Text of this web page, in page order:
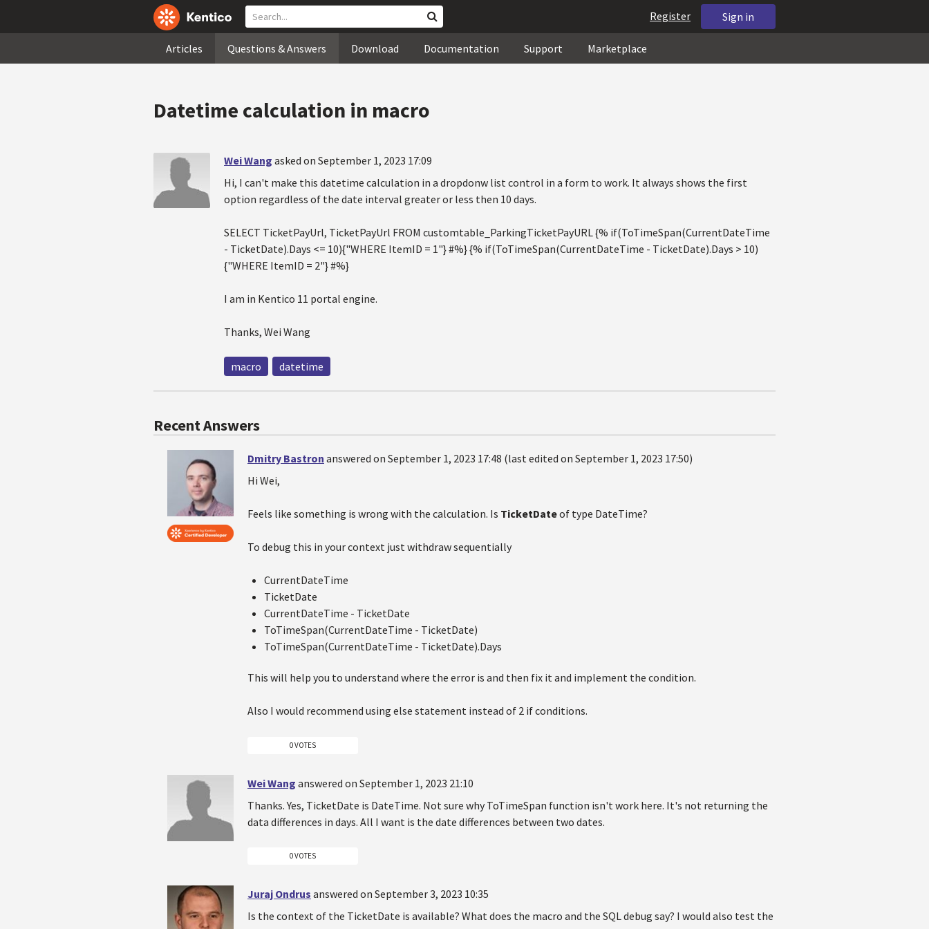
Sign in
Register
Articles Questions & Answers Download Documentation Support Marketplace
Datetime calculation in macro
Wei Wang asked on September 1, 2023 17:09
Hi, I can't make this datetime calculation in a dropdonw list control in a form to work. It always shows the first
option regardless of the date interval greater or less then 10 days.
SELECT TicketPayUrl, TicketPayUrl FROM customtable_ParkingTicketPayURL {% if(ToTimeSpan(CurrentDateTime
- TicketDate).Days <= 10){"WHERE ItemID = 1"} #%} {% if(ToTimeSpan(CurrentDateTime - TicketDate).Days > 10)
{"WHERE ItemID = 2"} #%}
I am in Kentico 11 portal engine.
Thanks, Wei Wang
macro datetime
Recent Answers
Dmitry Bastron answered on September 1, 2023 17:48 (last edited on September 1, 2023 17:50)
Hi Wei,
Feels like something is wrong with the calculation. Is TicketDateof type DateTime?
To debug this in your context just withdraw sequentially
CurrentDateTime
TicketDate
CurrentDateTime - TicketDate
ToTimeSpan(CurrentDateTime - TicketDate)
ToTimeSpan(CurrentDateTime - TicketDate).Days
This will help you to understand where the error is and then fix it and implement the condition.
Also I would recommend using else statement instead of 2 if conditions.
0 VOTES
Wei Wang answered on September 1, 2023 21:10
Thanks. Yes, TicketDate is DateTime. Not sure why ToTimeSpan function isn't work here. It's not returning the
data differences in days. All I want is the date differences between two dates.
0 VOTES
Juraj Ondrus answered on September 3, 2023 10:35
Is the context of the TicketDate is available? What does the macro and the SQL debug say? I would also test the